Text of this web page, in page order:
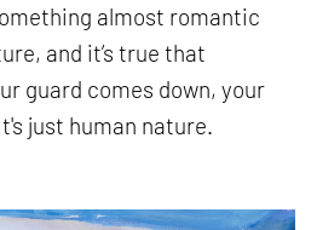
almost romantic
and it’s true that
guard comes down, your
just human nature.